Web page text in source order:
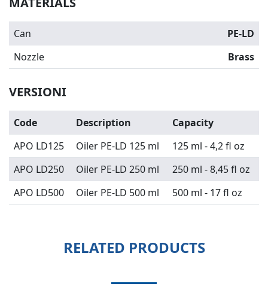
Can
PE-LD
Nozzle
Brass
VERSIONI
Code Description
Capacity
APO LD125
Oiler PE-LD 125 ml
125 ml - 4,2 fl oz
APO LD250
Oiler PE-LD 250 ml
250 ml - 8,45 fl oz
APO LD500
Oiler PE-LD 500 ml 500 ml - 17 fl oz
RELATED PRODUCTS